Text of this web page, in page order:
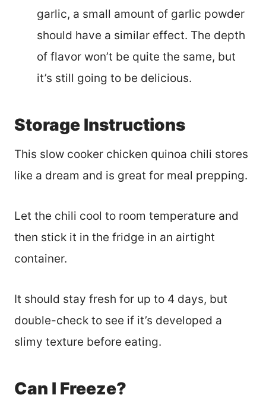
garlic, a small amount of garlic powder
should have a similar effect. The depth
of flavor won’t be quite the same, but
it’s still going to be delicious.
Storage Instructions
This slow cooker chicken quinoa chili stores
like a dream and is great for meal prepping.
Let the chili cool to room temperature and
then stick it in the fridge in an airtight
container.
It should stay fresh for up to 4 days, but
double-check to see if it’s developed a
slimy texture before eating.
Can I Freeze?